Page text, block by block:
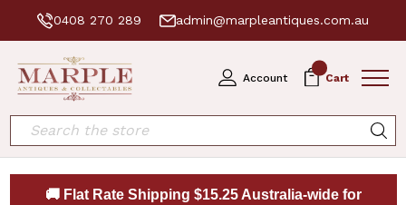
0408 270 289 admin@marpleantiques.com.au
Account Cart
Search
🚚 Flat Rate Shipping $15.25 Australia-wide for